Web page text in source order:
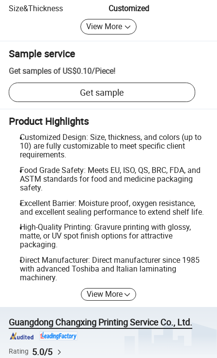
Size&Thickness
Customized
View More
Sample service
Get samples of US$0.10/Piece!
Get sample
Product Highlights
Customized Design: Size, thickness, and colors (up to
10) are fully customizable to meet specific client
requirements.
Food Grade Safety: Meets EU, ISO, QS, BRC, FDA, and
ASTM standards for food and medicine packaging
safety.
Excellent Barrier: Moisture proof, oxygen resistance,
and excellent sealing performance to extend shelf life.
High-Quality Printing: Gravure printing with glossy,
matte, or UV spot finish options for attractive
packaging.
Direct Manufacturer: Direct manufacturer since 1985
with advanced Toshiba and Italian laminating
machinery.
View More
Guangdong Changxing Printing Service Co., Ltd.
Rating 5.0/5